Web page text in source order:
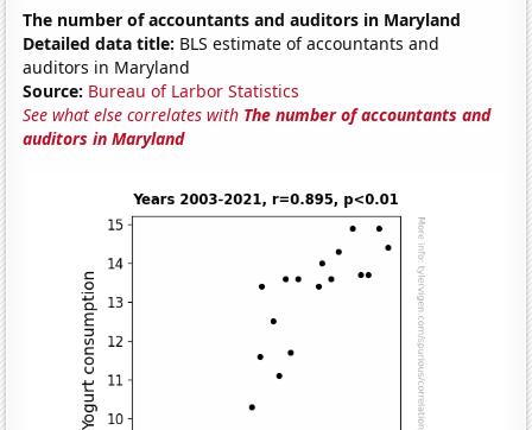
The number of accountants and auditors in Maryland
Detailed data title: BLS estimate of accountants and
auditors in Maryland
Source: Bureau of Larbor Statistics
See what else correlates with The number of accountants and
auditors in Maryland